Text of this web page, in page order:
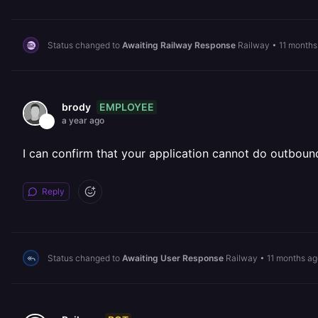
Status changed to Awaiting Railway Response Railway • 11
brody EMPLOYEE
a year ago
I can confirm that your application cannot do
Reply
Status changed to Awaiting User Response Railway • 11 months